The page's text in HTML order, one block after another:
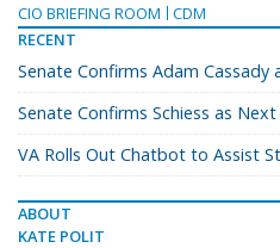
CIO BRIEFING ROOM
CDM
RECENT
Senate Confirms Adam Cassady
Senate Confirms Schiess as
VA Rolls Out Chatbot to Assist
ABOUT
KATE POLIT